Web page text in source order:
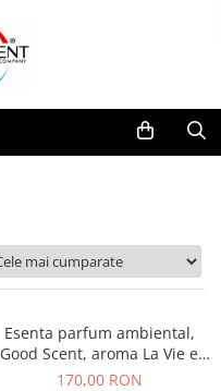
Esenta parfum ambiental,
Good Scent, aroma La Vie e
Belle, 200 g
170,00 RON